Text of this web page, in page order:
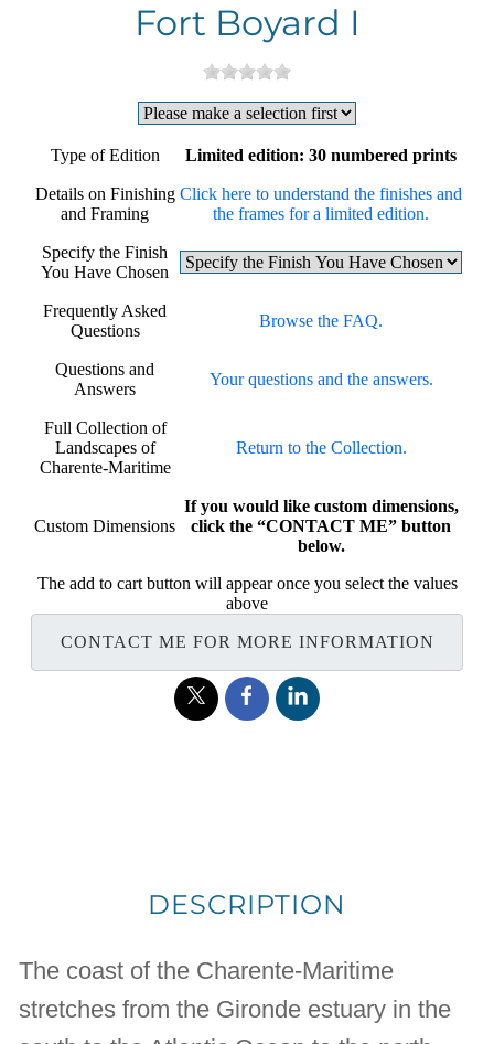
Fort Boyard I
Type of Edition Limited edition: 30 numbered prints
Details on Finishing
and Framing
Click here to understand the finishes and
the frames for a limited edition.
Specify the Finish
You Have Chosen
Frequently Asked
Questions
Browse the FAQ.
Questions and
Answers
Your questions and the answers.
Full Collection of
Landscapes of
Charente-Maritime
Return to the Collection.
Custom Dimensions
If you would like custom dimensions,
click the “CONTACT ME” button
below.
The add to cart button will appear once you select the values
above
CONTACT ME FOR MORE INFORMATION
DESCRIPTION
The coast of the Charente-Maritime
stretches from the Gironde estuary in the